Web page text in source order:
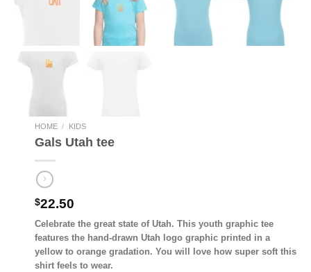
HOME / KIDS
Gals Utah tee
$22.50
Celebrate the great state of Utah. This youth graphic tee
features the hand-drawn Utah logo graphic printed in a
yellow to orange gradation. You will love how super soft this
shirt feels to wear.